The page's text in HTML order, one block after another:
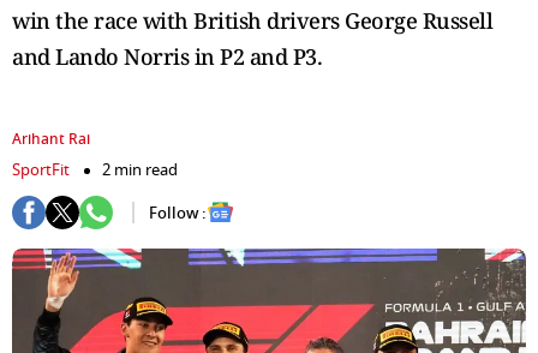
win the race with British drivers George Russell
and Lando Norris in P2 and P3.
Arihant Rai
SportFit
2 min read
Follow :